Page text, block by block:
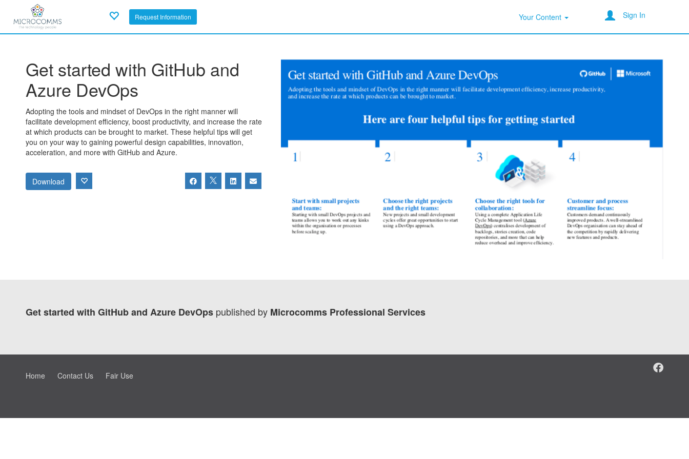
Request Information Your Content Sign In
Get started with GitHub and
Azure DevOps
Adopting the tools and mindset of DevOps in the right manner will
facilitate development efficiency, boost productivity, and increase the rate
at which products can be brought to market. These helpful tips will get
you on your way to gaining powerful design capabilities, innovation,
acceleration, and more with GitHub and Azure.
Download
Get started with GitHub and Azure DevOps published by Microcomms Professional Services
Home Contact Us Fair Use